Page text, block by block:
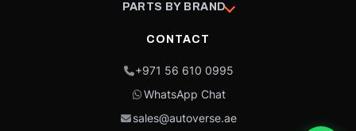
PARTS BY BRAND
CONTACT
+971 56 610 0995
WhatsApp Chat
sales@autoverse.ae